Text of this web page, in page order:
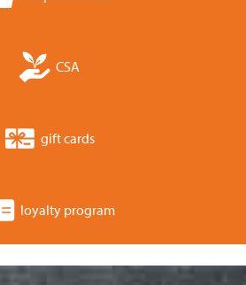
CSA
gift cards
loyalty program